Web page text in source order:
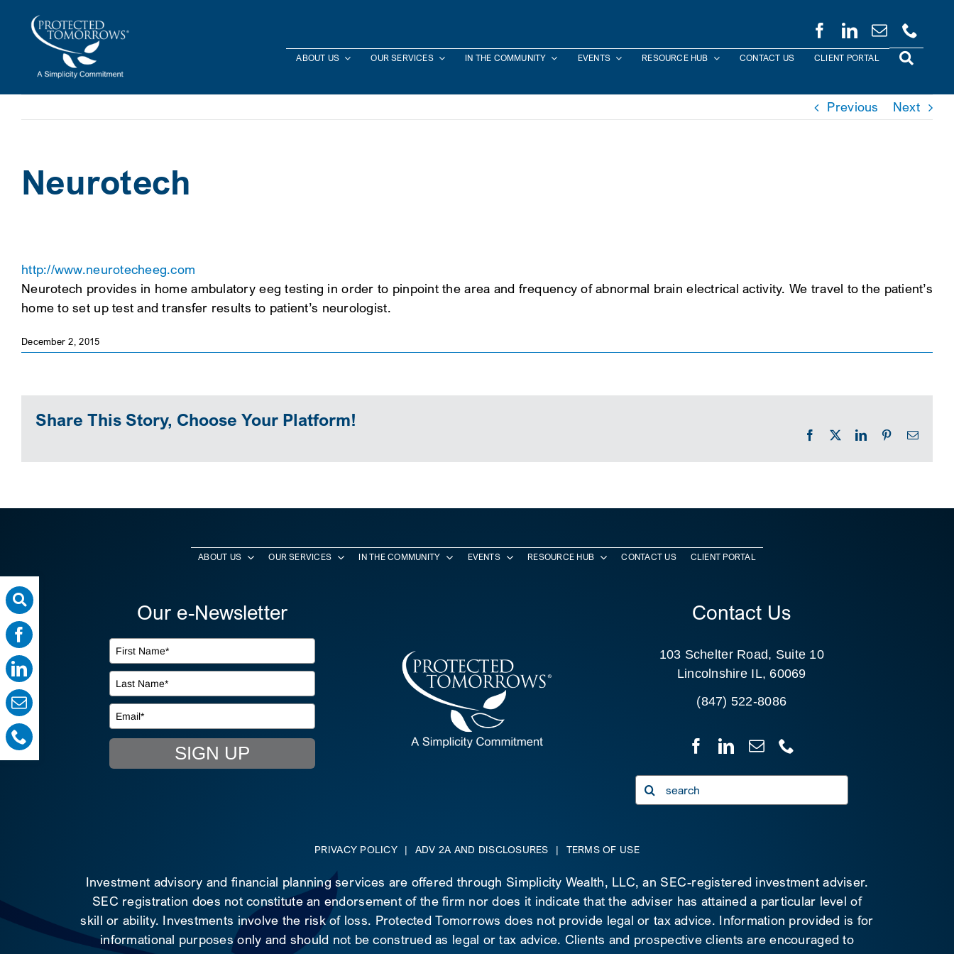
ABOUT US OUR SERVICES IN THE COMMUNITY EVENTS RESOURCE HUB CONTACT US CLIENT PORTAL
Previous Next
Neurotech
http://www.neurotecheeg.com
Neurotech provides in home ambulatory eeg testing in order to pinpoint the area and frequency of abnormal brain electrical activity. We travel to the patient’s
home to set up test and transfer results to patient’s neurologist.
December 2, 2015
Share This Story, Choose Your Platform!
Facebook LinkedInPinterestEmail
ABOUT US OUR SERVICES IN THE COMMUNITY EVENTS RESOURCE HUB CONTACT US CLIENT PORTAL
Our e-Newsletter
SIGN UP
Contact Us
103 Schelter Road, Suite 10
Lincolnshire IL, 60069
(847) 522-8086
Search
for:
PRIVACY POLICY | ADV 2A AND DISCLOSURES | TERMS OF USE
Investment advisory and financial planning services are offered through Simplicity Wealth, LLC, an SEC-registered investment adviser.
SEC registration does not constitute an endorsement of the firm nor does it indicate that the adviser has attained a particular level of
skill or ability. Investments involve the risk of loss. Protected Tomorrows does not provide legal or tax advice. Information provided is for
informational purposes only and should not be construed as legal or tax advice. Clients and prospective clients are encouraged to